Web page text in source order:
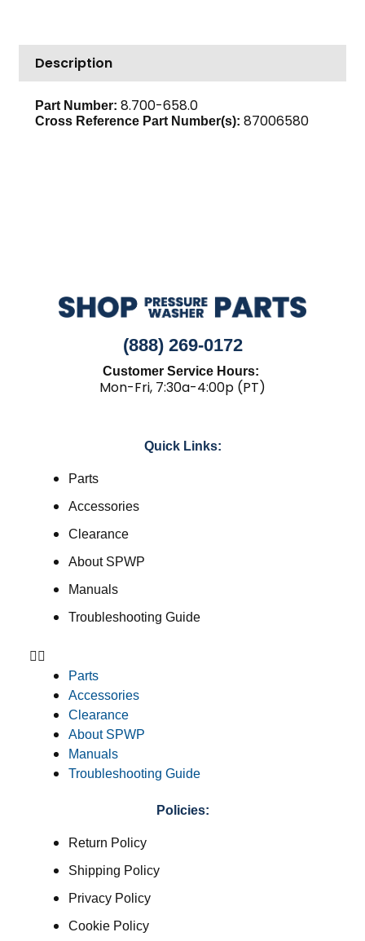
Description
Part Number: 8.700-658.0
Cross Reference Part Number(s): 87006580
(888) 269-0172
Customer Service Hours:
Mon-Fri, 7:30a-4:00p (PT)
Quick Links:
Parts
Accessories
Clearance
About SPWP
Manuals
Troubleshooting Guide
Parts
Accessories
Clearance
About SPWP
Manuals
Troubleshooting Guide
Policies:
Return Policy
Shipping Policy
Privacy Policy
Cookie Policy